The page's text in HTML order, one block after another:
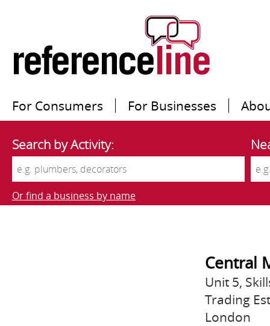
For Consumers For Businesses
Search by Activity:
Or find a business by name
Central
Unit 5,
Trading
London